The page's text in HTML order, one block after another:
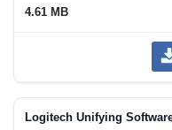
4.61 MB
Logitech Unifying